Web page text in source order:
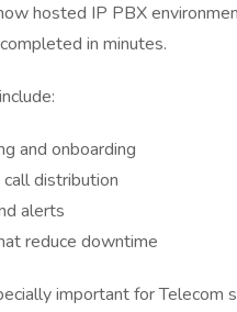
hosted IP PBX
in minutes.
and onboarding
distribution
alerts
reduce downtime
important for Telecom